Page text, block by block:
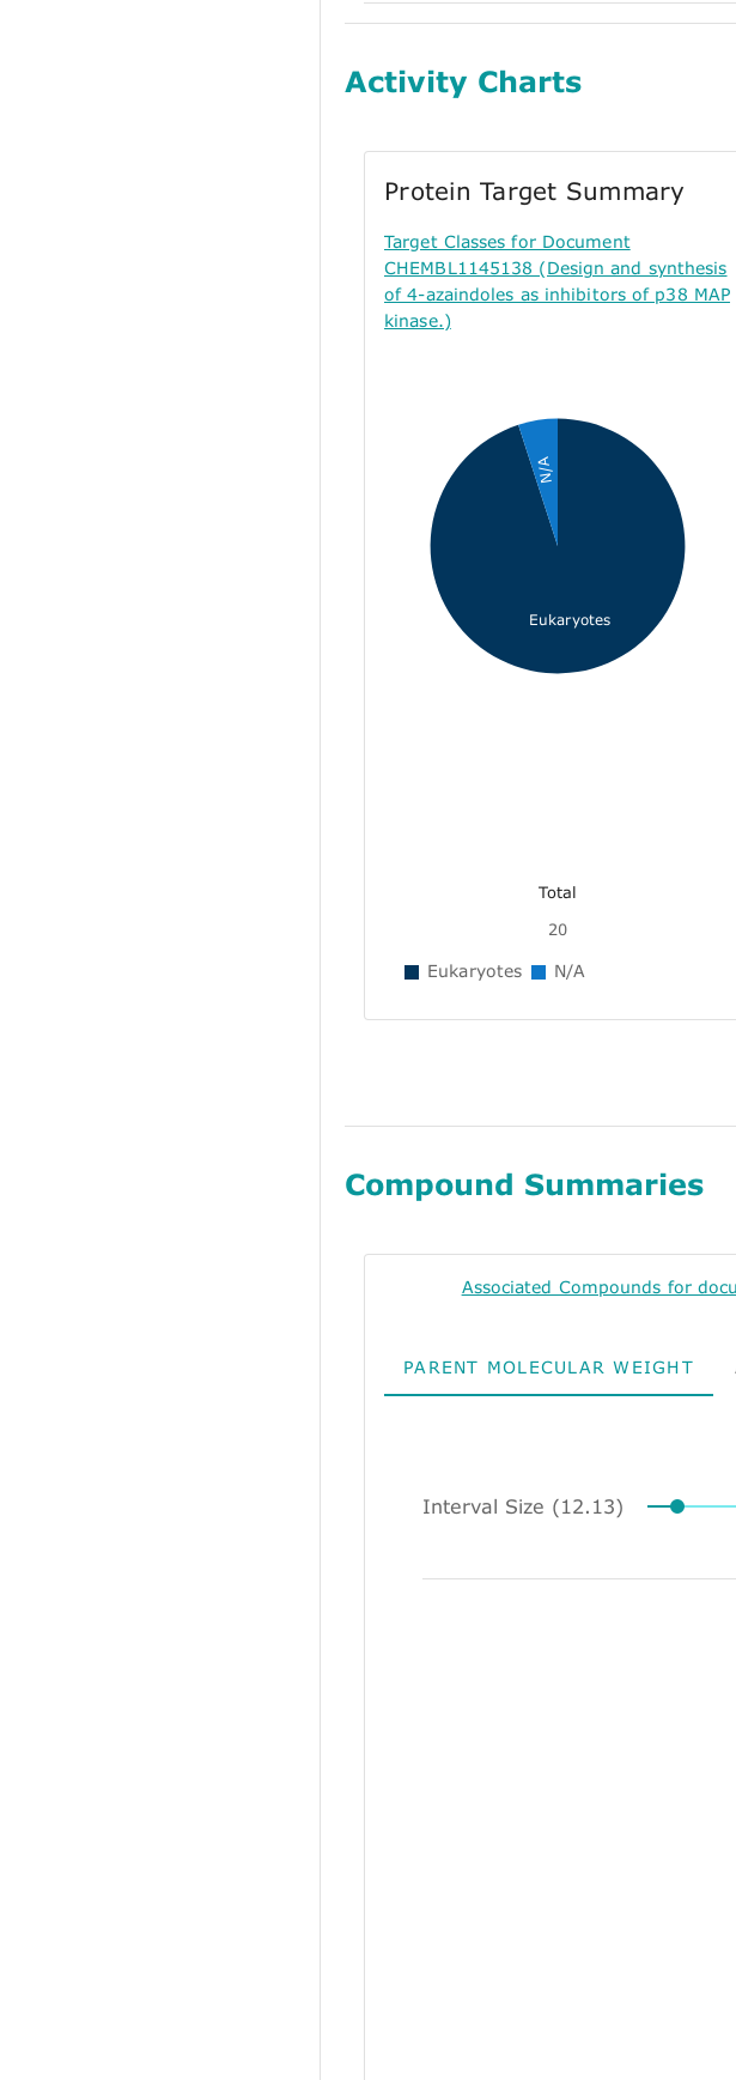
Activity Charts
Protein Target Summary
Target Classes for Document
CHEMBL1145138 (Design and synthesis
of 4-azaindoles as inhibitors of p38 MAP
kinase.)
Eukaryotes
N/A
Total
20
Eukaryotes N/A
Compound Summaries
Associated Compounds for
PARENT MOLECULAR WEIGHT
Interval Size (12.13)